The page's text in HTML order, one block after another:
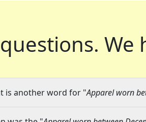
We
is another word for "Apparel worn